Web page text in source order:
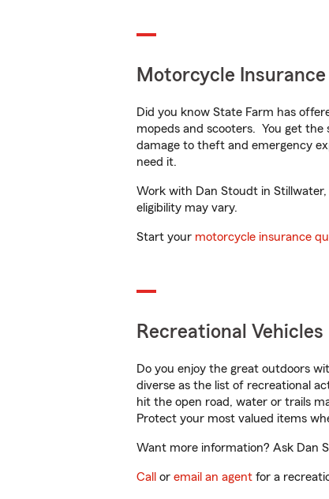
Motorcycle Insurance
Did you know State Farm has
mopeds and scooters. You get
damage to theft and emergency
need it.
Work with Dan Stoudt in
eligibility may vary.
Start your motorcycle insurance
Recreational Vehicles
Do you enjoy the great outdoors
diverse as the list of recreational
hit the open road, water or trails
Protect your most valued items
Want more information? Ask Dan
Call or email an agent for a